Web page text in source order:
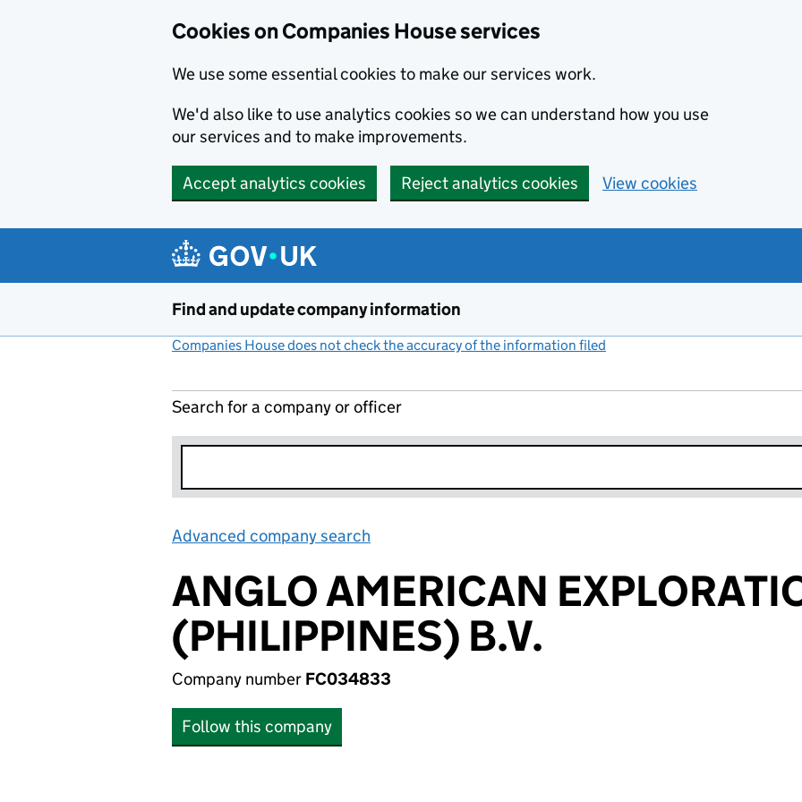
Cookies on Companies House services
We use some essential cookies to make our services work.
We'd also like to use analytics cookies so we can understand how you use
our services and to make improvements.
Accept analytics cookies Reject analytics cookies View cookies
Find and update company information
Companies House does not check the accuracy of the information filed
Search for a company or officer
Advanced company search
ANGLO AMERICAN
(PHILIPPINES) B.V.
Company number FC034833
Follow this company